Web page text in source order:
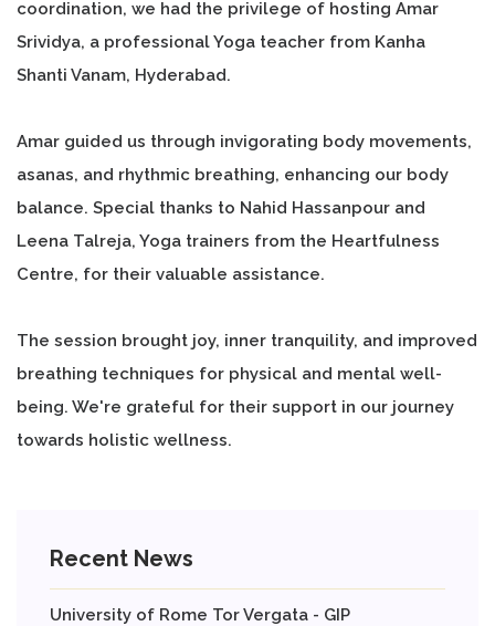
coordination, we had the privilege of hosting Amar
Srividya, a professional Yoga teacher from Kanha
Shanti Vanam, Hyderabad.
Amar guided us through invigorating body movements,
asanas, and rhythmic breathing, enhancing our body
balance. Special thanks to Nahid Hassanpour and
Leena Talreja, Yoga trainers from the Heartfulness
Centre, for their valuable assistance.
The session brought joy, inner tranquility, and improved
breathing techniques for physical and mental well-
being. We're grateful for their support in our journey
towards holistic wellness.
Recent News
University of Rome Tor Vergata - GIP